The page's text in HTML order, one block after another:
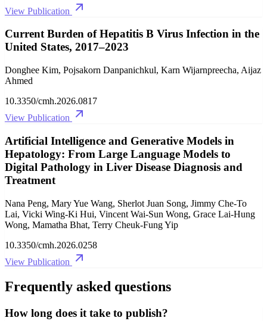
View Publication
Current Burden of Hepatitis B Virus Infection in the
United States, 2017–2023
Donghee Kim, Pojsakorn Danpanichkul, Karn Wijarnpreecha, Aijaz
Ahmed
10.3350/cmh.2026.0817
View Publication
Artificial Intelligence and Generative Models in
Hepatology: From Large Language Models to
Digital Pathology in Liver Disease Diagnosis and
Treatment
Nana Peng, Mary Yue Wang, Sherlot Juan Song, Jimmy Che-To
Lai, Vicki Wing-Ki Hui, Vincent Wai-Sun Wong, Grace Lai-Hung
Wong, Mamatha Bhat, Terry Cheuk-Fung Yip
10.3350/cmh.2026.0258
View Publication
Frequently asked questions
How long does it take to publish?